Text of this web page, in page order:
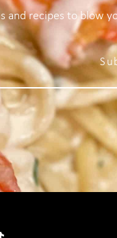
and recipes to blow